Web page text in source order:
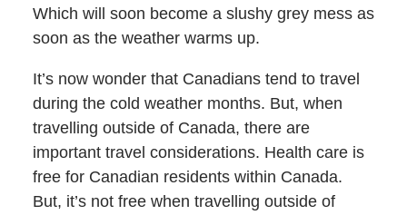
Which will soon become a slushy grey mess as
soon as the weather warms up.
It’s now wonder that Canadians tend to travel
during the cold weather months. But, when
travelling outside of Canada, there are
important travel considerations. Health care is
free for Canadian residents within Canada.
But, it’s not free when travelling outside of